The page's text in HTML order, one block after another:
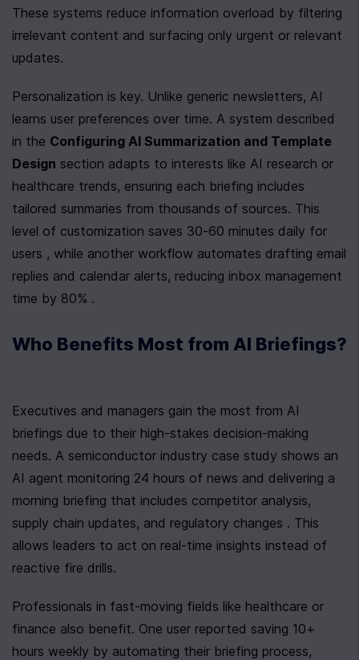
These systems reduce information overload by filtering
irrelevant content and surfacing only urgent or relevant
updates.
Personalization is key. Unlike generic newsletters, AI
learns user preferences over time. A system described
in the Configuring AI Summarization and Template
Design section adapts to interests like AI research or
healthcare trends, ensuring each briefing includes
tailored summaries from thousands of sources. This
level of customization saves 30-60 minutes daily for
users , while another workflow automates drafting email
replies and calendar alerts, reducing inbox management
time by 80% .
Who Benefits Most from AI Briefings?
Executives and managers gain the most from AI
briefings due to their high-stakes decision-making
needs. A semiconductor industry case study shows an
AI agent monitoring 24 hours of news and delivering a
morning briefing that includes competitor analysis,
supply chain updates, and regulatory changes . This
allows leaders to act on real-time insights instead of
reactive fire drills.
Professionals in fast-moving fields like healthcare or
finance also benefit. One user reported saving 10+
hours weekly by automating their briefing process,